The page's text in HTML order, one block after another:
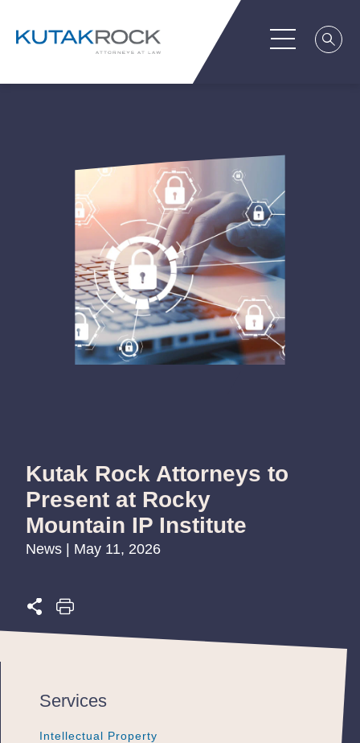
Kutak Rock Attorneys to
Present at Rocky
Mountain IP Institute
News | May 11, 2026
Services
Intellectual Property
Intellectual Property
Intellectual Property